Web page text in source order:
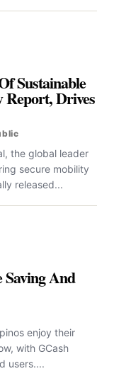
Sustainable
Drives
the global leader
secure mobility
released...
And
enjoy their
with GCash
users....